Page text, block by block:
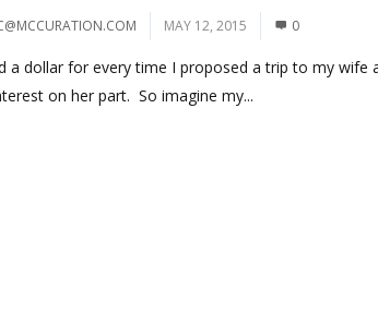
MAY 12, 2015 0
a dollar for every time I proposed a trip to my wife
on her part. So imagine my...